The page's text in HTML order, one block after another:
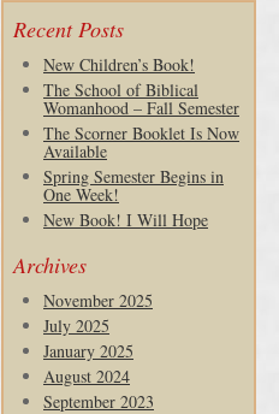
Recent Posts
New Children’s Book!
The School of Biblical
Womanhood – Fall Semester
The Scorner Booklet Is Now
Available
Spring Semester Begins in
One Week!
New Book! I Will Hope
Archives
November 2025
July 2025
January 2025
August 2024
September 2023